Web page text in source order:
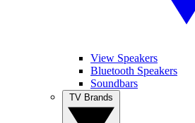
View Speakers
Bluetooth Speakers
Soundbars